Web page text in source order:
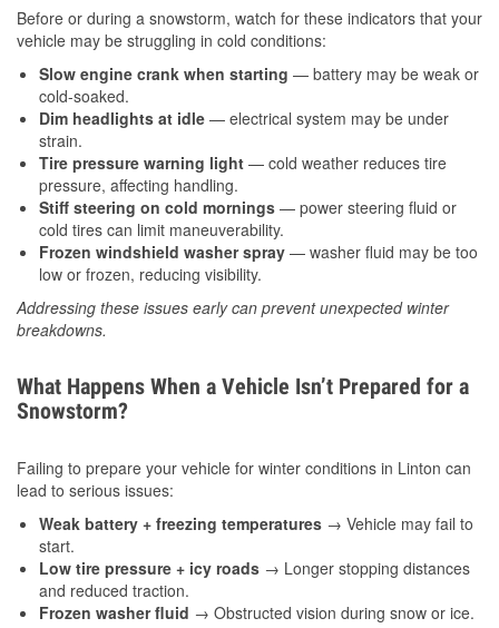
Before or during a snowstorm, watch for these indicators that your
vehicle may be struggling in cold conditions:
Slow engine crank when starting — battery may be weak or
cold-soaked.
Dim headlights at idle — electrical system may be under
strain.
Tire pressure warning light — cold weather reduces tire
pressure, affecting handling.
Stiff steering on cold mornings — power steering fluid or
cold tires can limit maneuverability.
Frozen windshield washer spray — washer fluid may be too
low or frozen, reducing visibility.
Addressing these issues early can prevent unexpected winter
breakdowns.
What Happens When a Vehicle Isn’t Prepared for a
Snowstorm?
Failing to prepare your vehicle for winter conditions in Linton can
lead to serious issues:
Weak battery + freezing temperatures → Vehicle may fail to
start.
Low tire pressure + icy roads → Longer stopping distances
and reduced traction.
Frozen washer fluid → Obstructed vision during snow or ice.